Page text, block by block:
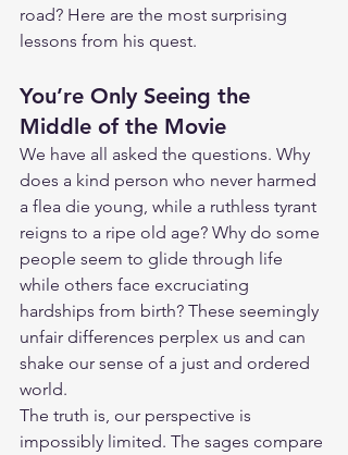
road? Here are the most surprising
lessons from his quest.
You’re Only Seeing the
Middle of the Movie
We have all asked the questions. Why
does a kind person who never harmed
a flea die young, while a ruthless tyrant
reigns to a ripe old age? Why do some
people seem to glide through life
while others face excruciating
hardships from birth? These seemingly
unfair differences perplex us and can
shake our sense of a just and ordered
world.
The truth is, our perspective is
impossibly limited. The sages compare